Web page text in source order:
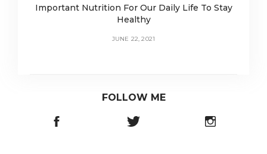
Important Nutrition For Our Daily Life To Stay
Healthy
JUNE 22, 2021
FOLLOW ME